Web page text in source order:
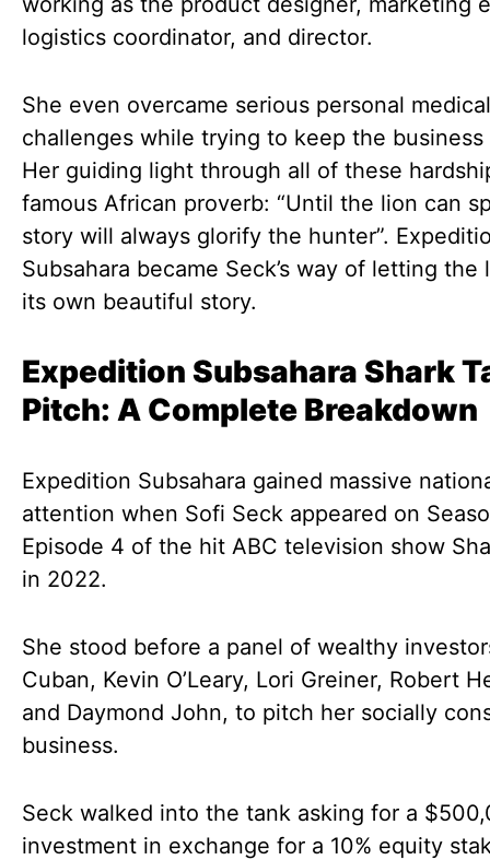
logistics coordinator, and director.
She even overcame serious personal medical
challenges while trying to keep the business
Her guiding light through all of these
famous African proverb: “Until the lion can
story will always glorify the hunter”.
Subsahara became Seck’s way of letting the
its own beautiful story.
Expedition Subsahara Shark
Pitch: A Complete Breakdown
Expedition Subsahara gained massive
attention when Sofi Seck appeared on
Episode 4 of the hit ABC television show
in 2022.
She stood before a panel of wealthy
Cuban, Kevin O’Leary, Lori Greiner, Robert
and Daymond John, to pitch her socially
business.
Seck walked into the tank asking for a
investment in exchange for a 10% equity